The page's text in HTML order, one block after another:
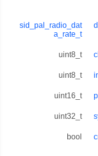
sid_pal_radio_dat
a_rate_t
uint8_t
uint8_t
uint16_t
uint32_t
bool